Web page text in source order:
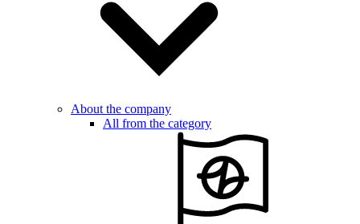
About the company
All from the category